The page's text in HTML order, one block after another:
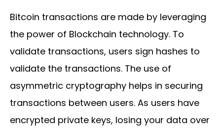
Bitcoin transactions are made by leveraging
the power of Blockchain technology. To
validate transactions, users sign hashes to
validate the transactions. The use of
asymmetric cryptography helps in securing
transactions between users. As users have
encrypted private keys, losing your data over